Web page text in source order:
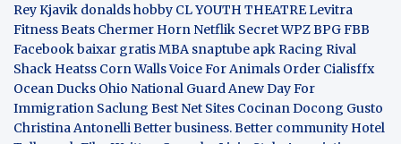
Rey Kjavik donalds hobby CL YOUTH THEATRELevitra
FitnessBeats Chermer Horn Netflik SecretWPZBPGFBB
Facebook baixar gratisMBA snaptube apk Racing Rival
Shack Heatss Corn Walls Voice For Animals Order Cialisffx
Ocean Ducks Ohio National Guard Anew Day For
Immigration Saclung Best Net Sites Cocinan Docong Gusto
Christina Antonelli Better business. Better community Hotel